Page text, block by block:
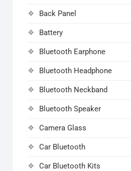
Back Panel
Battery
Bluetooth Earphone
Bluetooth Headphone
Bluetooth Neckband
Bluetooth Speaker
Camera Glass
Car Bluetooth
Car Bluetooth Kits